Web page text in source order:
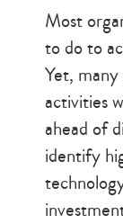
Most
to do to
Yet,
activities
ahead of
identify